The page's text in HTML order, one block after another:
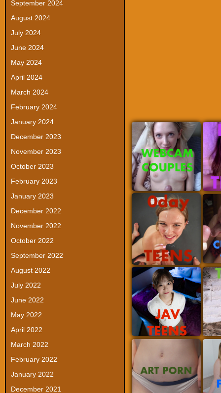
September 2024
August 2024
July 2024
June 2024
May 2024
April 2024
March 2024
February 2024
January 2024
December 2023
November 2023
October 2023
February 2023
January 2023
December 2022
November 2022
October 2022
September 2022
August 2022
July 2022
June 2022
May 2022
April 2022
March 2022
February 2022
January 2022
December 2021